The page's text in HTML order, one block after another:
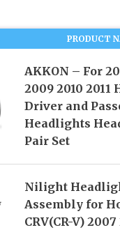
PRODUCT
AKKON – For
2009 2010 2011
Driver and
Headlights
Pair Set
Nilight
Assembly for
CRV(CR-V)